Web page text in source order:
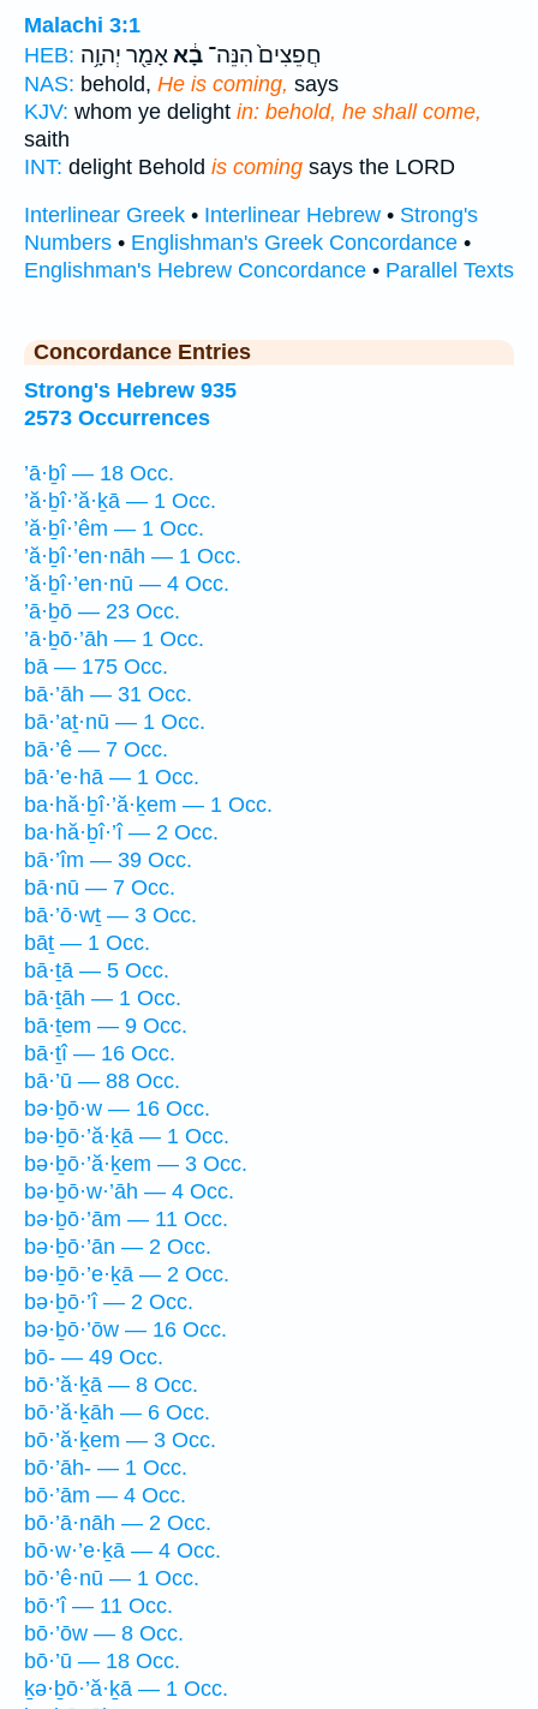
Malachi 3:1
HEB:
חֲפֵצִים֙ הִנֵּה־ בָ֔אאָמַ֖ר יְהוָ֥ה
NAS: behold, He is coming, says
KJV: whom ye delight in: behold, he shall come,
saith
INT: delight Behold is coming says the LORD
Interlinear Greek • Interlinear Hebrew • Strong's
Numbers • Englishman's Greek Concordance •
Englishman's Hebrew Concordance • Parallel Texts
Concordance Entries
Strong's Hebrew 935
2573 Occurrences
’ā·ḇî — 18 Occ.
’ă·ḇî·’ă·ḵā — 1 Occ.
’ă·ḇî·’êm — 1 Occ.
’ă·ḇî·’en·nāh — 1 Occ.
’ă·ḇî·’en·nū — 4 Occ.
’ā·ḇō — 23 Occ.
’ā·ḇō·’āh — 1 Occ.
bā — 175 Occ.
bā·’āh — 31 Occ.
bā·’aṯ·nū — 1 Occ.
bā·’ê — 7 Occ.
bā·’e·hā — 1 Occ.
ba·hă·ḇî·’ă·ḵem — 1 Occ.
ba·hă·ḇî·’î — 2 Occ.
bā·’îm — 39 Occ.
bā·nū — 7 Occ.
bā·’ō·wṯ — 3 Occ.
bāṯ — 1 Occ.
bā·ṯā — 5 Occ.
bā·ṯāh — 1 Occ.
bā·ṯem — 9 Occ.
bā·ṯî — 16 Occ.
bā·’ū — 88 Occ.
bə·ḇō·w — 16 Occ.
bə·ḇō·’ă·ḵā — 1 Occ.
bə·ḇō·’ă·ḵem — 3 Occ.
bə·ḇō·w·’āh — 4 Occ.
bə·ḇō·’ām — 11 Occ.
bə·ḇō·’ān — 2 Occ.
bə·ḇō·’e·ḵā — 2 Occ.
bə·ḇō·’î — 2 Occ.
bə·ḇō·’ōw — 16 Occ.
bō- — 49 Occ.
bō·’ă·ḵā — 8 Occ.
bō·’ă·ḵāh — 6 Occ.
bō·’ă·ḵem — 3 Occ.
bō·’āh- — 1 Occ.
bō·’ām — 4 Occ.
bō·’ā·nāh — 2 Occ.
bō·w·’e·ḵā — 4 Occ.
bō·’ê·nū — 1 Occ.
bō·’î — 11 Occ.
bō·’ōw — 8 Occ.
bō·’ū — 18 Occ.
ḵə·ḇō·’ă·ḵā — 1 Occ.